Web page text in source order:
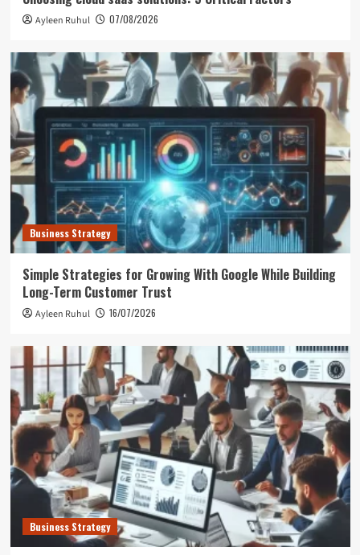
Ayleen Ruhul 07/08/2026
Business Strategy
Simple Strategies for Growing With Google While Building
Long-Term Customer Trust
Ayleen Ruhul 16/07/2026
Business Strategy